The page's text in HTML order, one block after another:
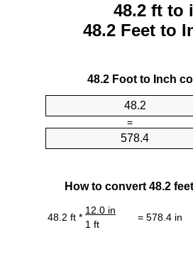
48.2 ft to
48.2 Feet to
48.2 Foot to Inch
=
How to convert 48.2
48.2 ft *
12.0 in
= 578.4 in
1 ft